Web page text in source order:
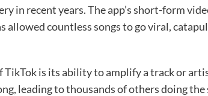
in recent years. The app’s short-form
allowed countless songs to go viral,
TikTok is its ability to amplify a track or
leading to thousands of others doing